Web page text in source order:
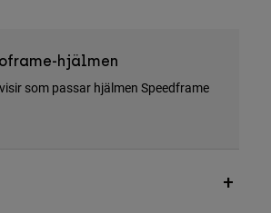
hjälmen
som passar hjälmen Speedframe